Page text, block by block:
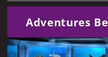
Adventures